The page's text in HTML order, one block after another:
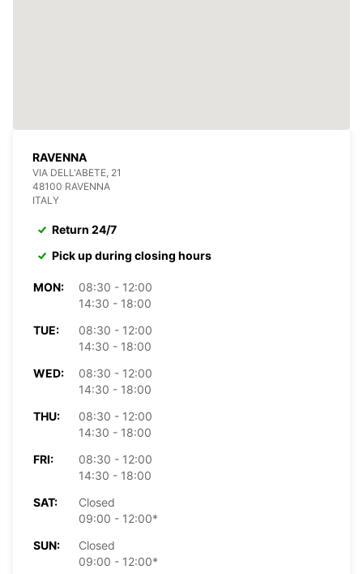
RAVENNA
VIA DELL'ABETE, 21
48100 RAVENNA
ITALY
Return 24/7
Pick up during closing hours
MON:
08:30 - 12:00
14:30 - 18:00
TUE:
08:30 - 12:00
14:30 - 18:00
WED:
08:30 - 12:00
14:30 - 18:00
THU:
08:30 - 12:00
14:30 - 18:00
FRI:
08:30 - 12:00
14:30 - 18:00
SAT:
Closed
09:00 - 12:00*
SUN:
Closed
09:00 - 12:00*